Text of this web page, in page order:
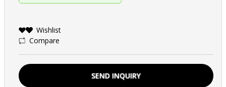
Wishlist
Compare
SEND INQUIRY